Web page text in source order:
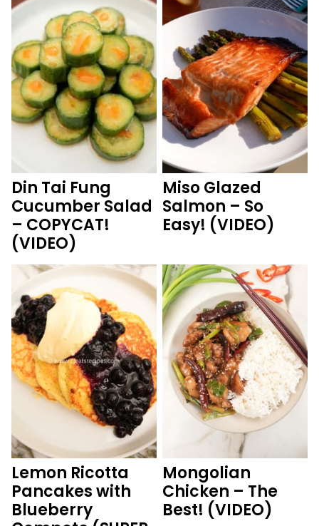
Din Tai Fung
Cucumber Salad
– COPYCAT!
(VIDEO)
Miso Glazed
Salmon – So
Easy! (VIDEO)
Lemon Ricotta
Pancakes with
Blueberry
Mongolian
Chicken – The
Best! (VIDEO)